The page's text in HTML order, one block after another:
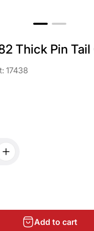
Thick Pin
17438
Add to cart